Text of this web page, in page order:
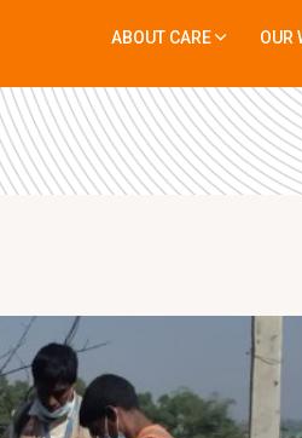
ABOUT CARE OUR